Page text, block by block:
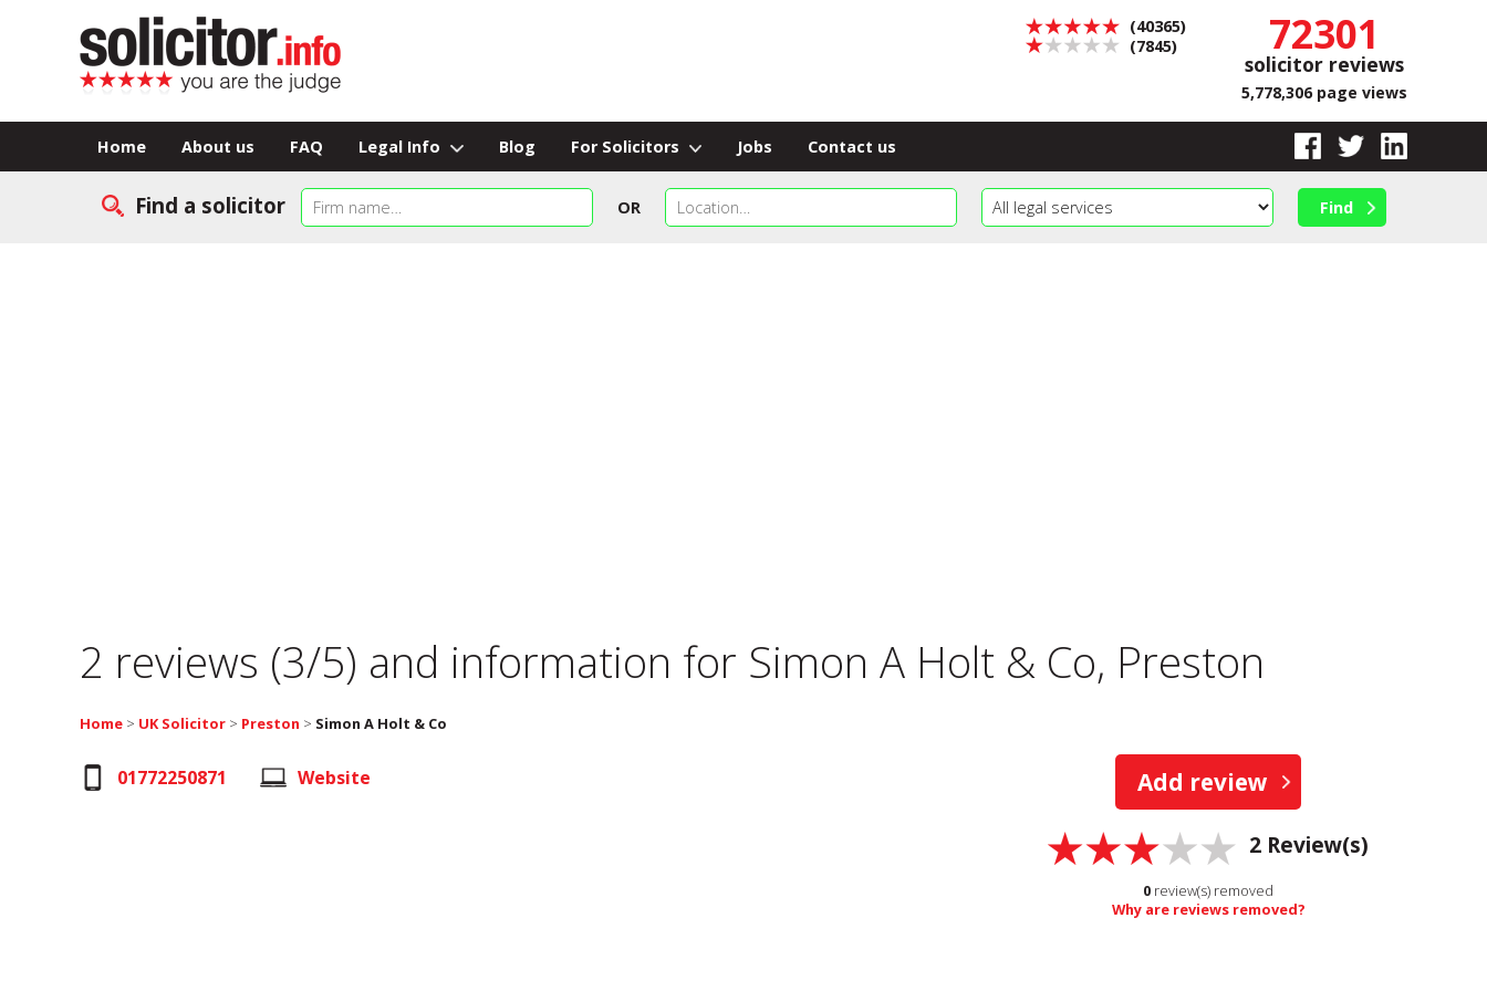
72301
solicitor reviews
5,778,306 page views
(40365)
(7845)
Home About us FAQ Legal Info Blog For Solicitors Jobs Contact us
Find a solicitor OR
2 reviews (3/5) and information for Simon A Holt & Co, Preston
Home > UK Solicitor > Preston > Simon A Holt & Co
Add review
2 Review(s)
0 review(s) removed
Why are reviews removed?
01772250871 Website